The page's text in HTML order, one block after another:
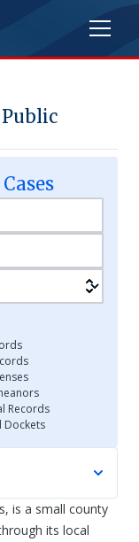
Records
Dockets
is a small county
its local